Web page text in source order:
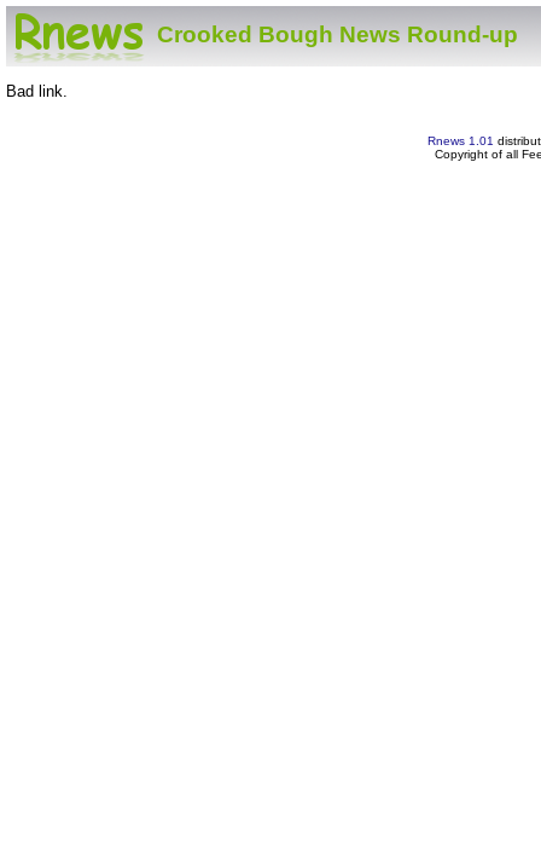
Crooked Bough News Round-up
Bad link.
Rnews 1.01
Copyright of all